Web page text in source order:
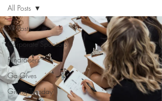
All Posts
Corporate Sponsors
Fundraisers
Ga Gives
Giving Tuesday
All Posts